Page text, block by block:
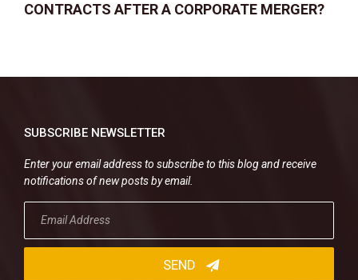
CONTRACTS AFTER A CORPORATE MERGER?
SUBSCRIBE NEWSLETTER
Enter your email address to subscribe to this blog and receive
notifications of new posts by email.